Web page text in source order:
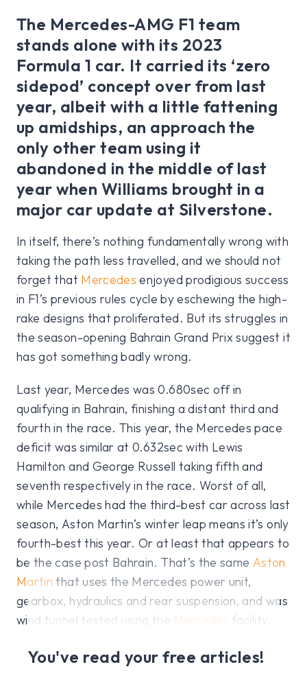
The Mercedes-AMG F1 team
stands alone with its 2023
Formula 1 car. It carried its ‘zero
sidepod’ concept over from last
year, albeit with a little fattening
up amidships, an approach the
only other team using it
abandoned in the middle of last
year when Williams brought in a
major car update at Silverstone.
In itself, there’s nothing fundamentally wrong with
taking the path less travelled, and we should not
forget that Mercedes enjoyed prodigious success
in F1’s previous rules cycle by eschewing the high-
rake designs that proliferated. But its struggles in
the season-opening Bahrain Grand Prix suggest it
has got something badly wrong.
Last year, Mercedes was 0.680sec off in
qualifying in Bahrain, finishing a distant third and
fourth in the race. This year, the Mercedes pace
deficit was similar at 0.632sec with Lewis
Hamilton and George Russell taking fifth and
seventh respectively in the race. Worst of all,
while Mercedes had the third-best car across last
season, Aston Martin’s winter leap means it’s only
fourth-best this year. Or at least that appears to
be the case post Bahrain. That’s the same Aston
Martin that uses the Mercedes power unit,
gearbox, hydraulics and rear suspension, and was
wind tunnel tested using the Mercedes facility.
You've read your free articles!